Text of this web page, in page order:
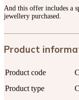
And this offer includes a
jewellery purchased.
Product
Product code
Product type